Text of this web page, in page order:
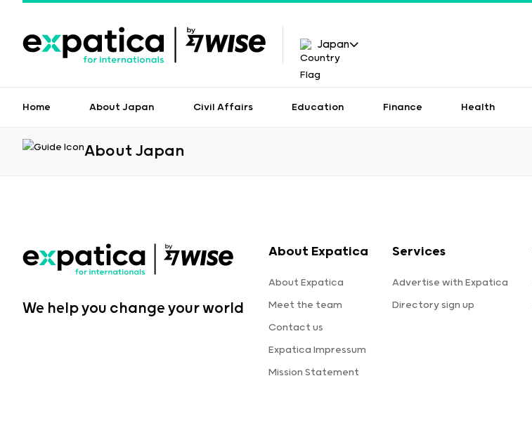
Japan
Home About Japan Civil Affairs Education Finance Health
About Japan
We help you change your world
About Expatica
About Expatica
Meet the team
Contact us
Expatica Impressum
Mission Statement
Services
Advertise with Expatica
Directory sign up